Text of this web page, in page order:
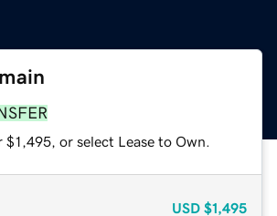
or select Lease to Own.
USD $1,495